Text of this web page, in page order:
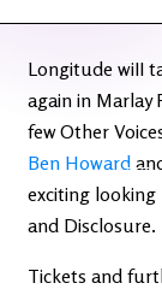
Longitude will
again in Marlay
few Other
Ben Howard
exciting looking
and Disclosure.
Tickets and